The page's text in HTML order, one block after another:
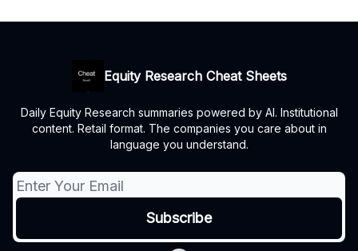
Equity Research Cheat Sheets
Daily Equity Research summaries powered by AI. Institutional
content. Retail format. The companies you care about in
language you understand.